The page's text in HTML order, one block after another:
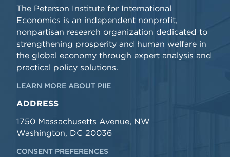
The Peterson Institute for International
Economics is an independent nonprofit,
nonpartisan research organization dedicated to
strengthening prosperity and human welfare in
the global economy through expert analysis and
practical policy solutions.
LEARN MORE ABOUT PIIE
ADDRESS
1750 Massachusetts Avenue, NW
Washington, DC 20036
CONSENT PREFERENCES